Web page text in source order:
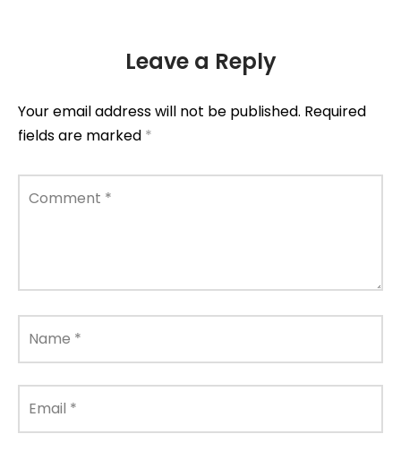
Leave a Reply
Your email address will not be published. Required
fields are marked *
Comment *
Name *
Email *